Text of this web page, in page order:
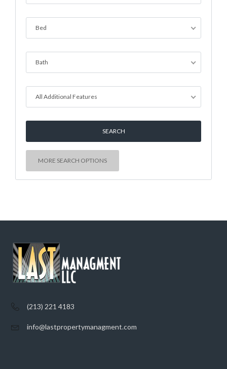
Bed
Bath
All Additional Features
MORE SEARCH OPTIONS
(213) 221 4183
info@lastpropertymanagment.com